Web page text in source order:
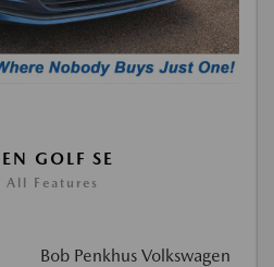
GOLF SE
All Features
Bob Penkhus Volkswagen